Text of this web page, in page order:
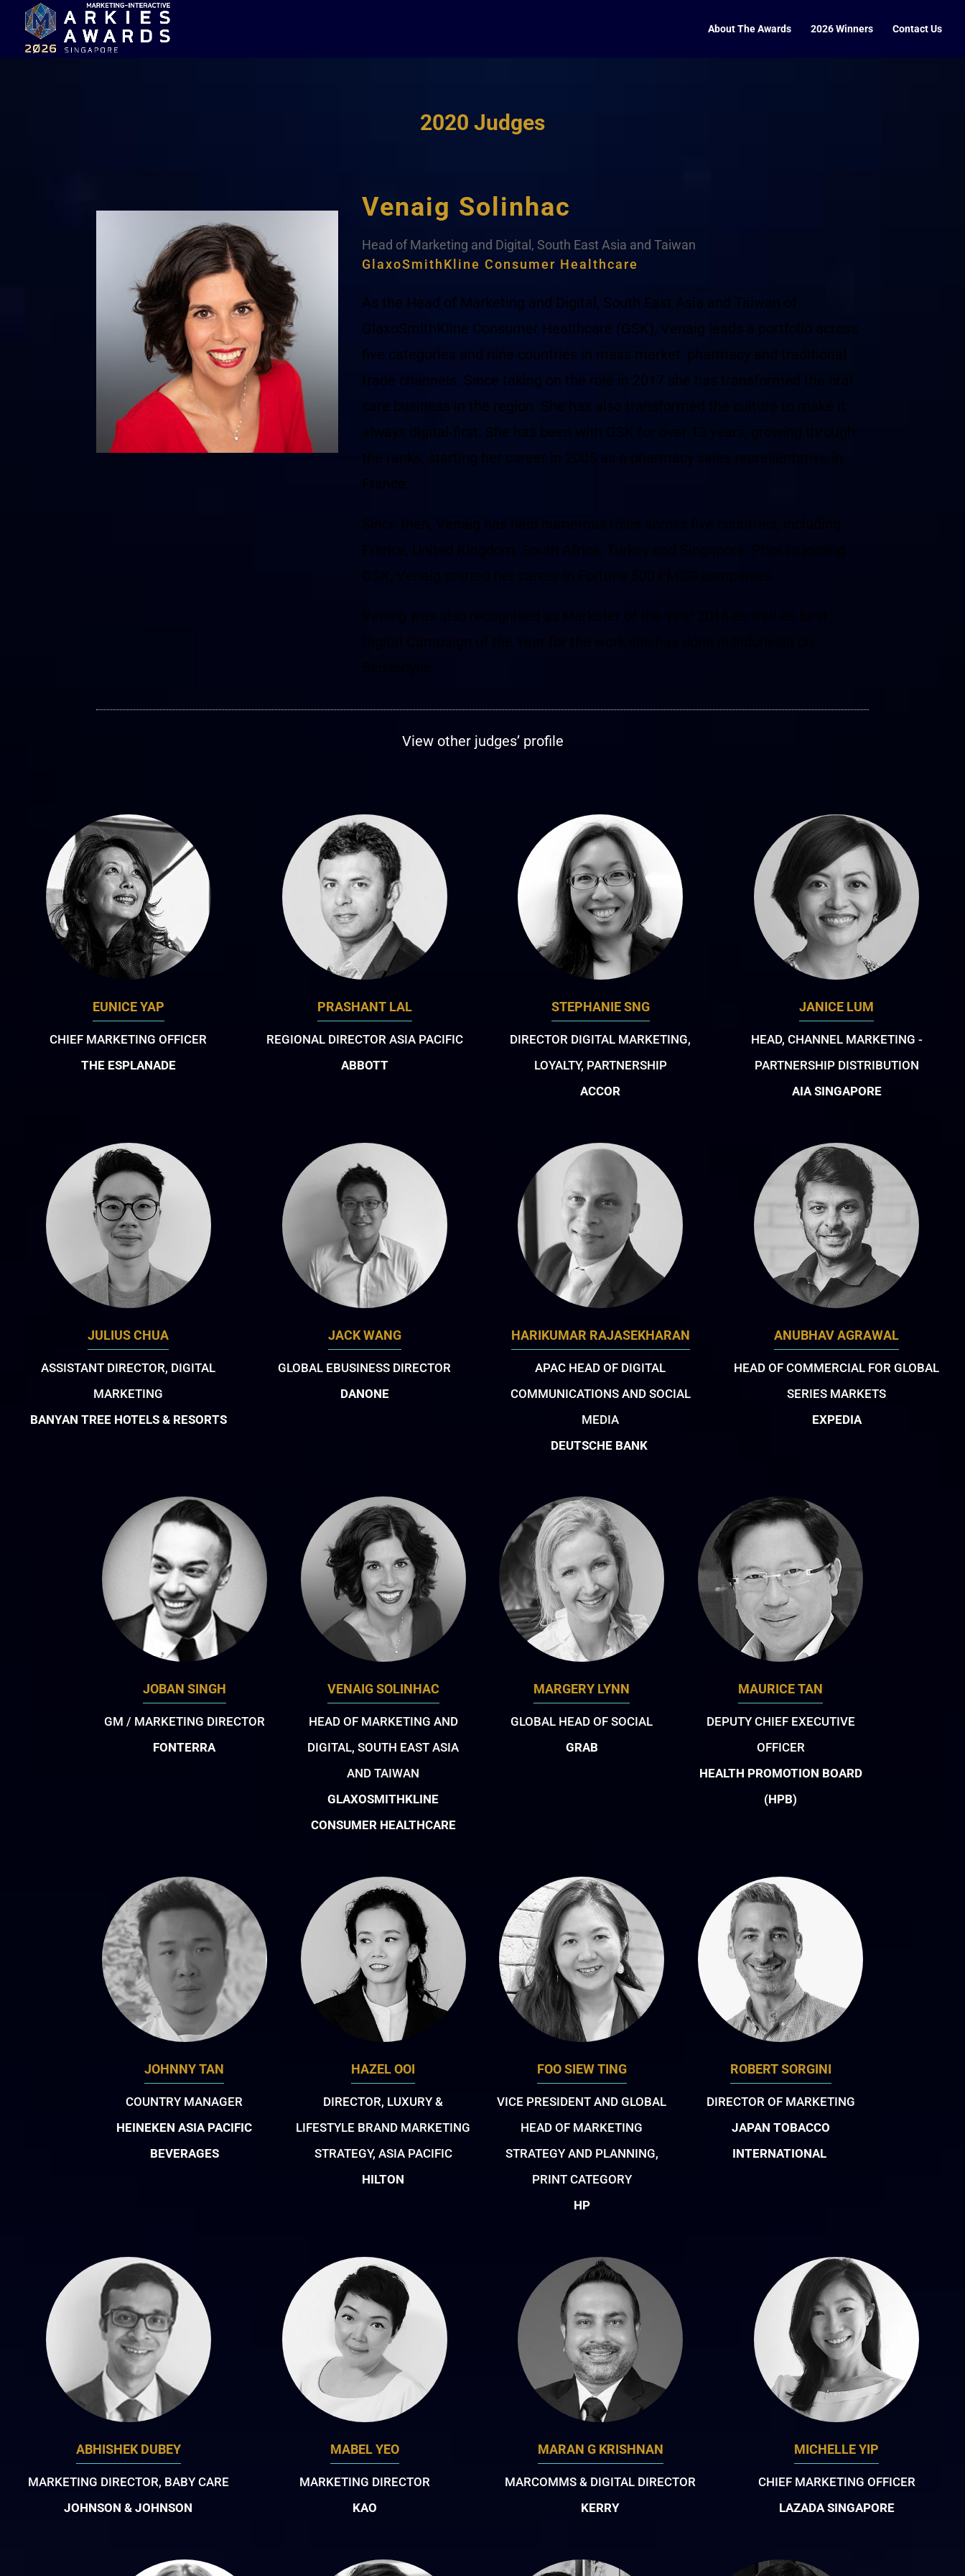
About The Awards 2026 Winners Contact Us
2020 Judges
Venaig Solinhac
Head of Marketing and Digital, South East Asia and Taiwan
GlaxoSmithKline Consumer Healthcare
As the Head of Marketing and Digital, South East Asia and Taiwan of
GlaxoSmithKline Consumer Healthcare (GSK), Venaig leads a portfolio across
five categories and nine countries in mass market, pharmacy and traditional
trade channels. Since taking on the role in 2017 she has transformed the oral
care business in the region. She has also transformed the culture to make it
always digital-first. She has been with GSK for over 13 years, growing through
the ranks, starting her career in 2005 as a pharmacy sales representative in
France.
Since then, Venaig has held numerous roles across five countries, including
France, United Kingdom, South Africa, Turkey and Singapore. Prior to joining
GSK, Venaig started her career in Fortune 500 FMCG companies.
View other judges’ profile
EUNICE YAP
CHIEF MARKETING OFFICER
THE ESPLANADE
PRASHANT LAL
REGIONAL DIRECTOR ASIA PACIFIC
ABBOTT
STEPHANIE SNG
DIRECTOR DIGITAL MARKETING,
LOYALTY, PARTNERSHIP
ACCOR
JANICE LUM
HEAD, CHANNEL MARKETING -
PARTNERSHIP DISTRIBUTION
AIA SINGAPORE
JULIUS CHUA
ASSISTANT DIRECTOR, DIGITAL
MARKETING
BANYAN TREE HOTELS & RESORTS
JACK WANG
GLOBAL EBUSINESS DIRECTOR
DANONE
HARIKUMAR RAJASEKHARAN
APAC HEAD OF DIGITAL
COMMUNICATIONS AND SOCIAL
MEDIA
DEUTSCHE BANK
ANUBHAV AGRAWAL
HEAD OF COMMERCIAL FOR GLOBAL
SERIES MARKETS
EXPEDIA
JOBAN SINGH
GM / MARKETING DIRECTOR
FONTERRA
VENAIG SOLINHAC
HEAD OF MARKETING AND
DIGITAL, SOUTH EAST ASIA
AND TAIWAN
GLAXOSMITHKLINE
CONSUMER HEALTHCARE
MARGERY LYNN
GLOBAL HEAD OF SOCIAL
GRAB
MAURICE TAN
DEPUTY CHIEF EXECUTIVE
OFFICER
HEALTH PROMOTION BOARD
(HPB)
JOHNNY TAN
COUNTRY MANAGER
HEINEKEN ASIA PACIFIC
BEVERAGES
HAZEL OOI
DIRECTOR, LUXURY &
LIFESTYLE BRAND MARKETING
STRATEGY, ASIA PACIFIC
HILTON
FOO SIEW TING
VICE PRESIDENT AND GLOBAL
HEAD OF MARKETING
STRATEGY AND PLANNING,
PRINT CATEGORY
HP
ROBERT SORGINI
DIRECTOR OF MARKETING
JAPAN TOBACCO
INTERNATIONAL
ABHISHEK DUBEY
MARKETING DIRECTOR, BABY CARE
JOHNSON & JOHNSON
MABEL YEO
MARKETING DIRECTOR
KAO
MARAN G KRISHNAN
MARCOMMS & DIGITAL DIRECTOR
KERRY
MICHELLE YIP
CHIEF MARKETING OFFICER
LAZADA SINGAPORE